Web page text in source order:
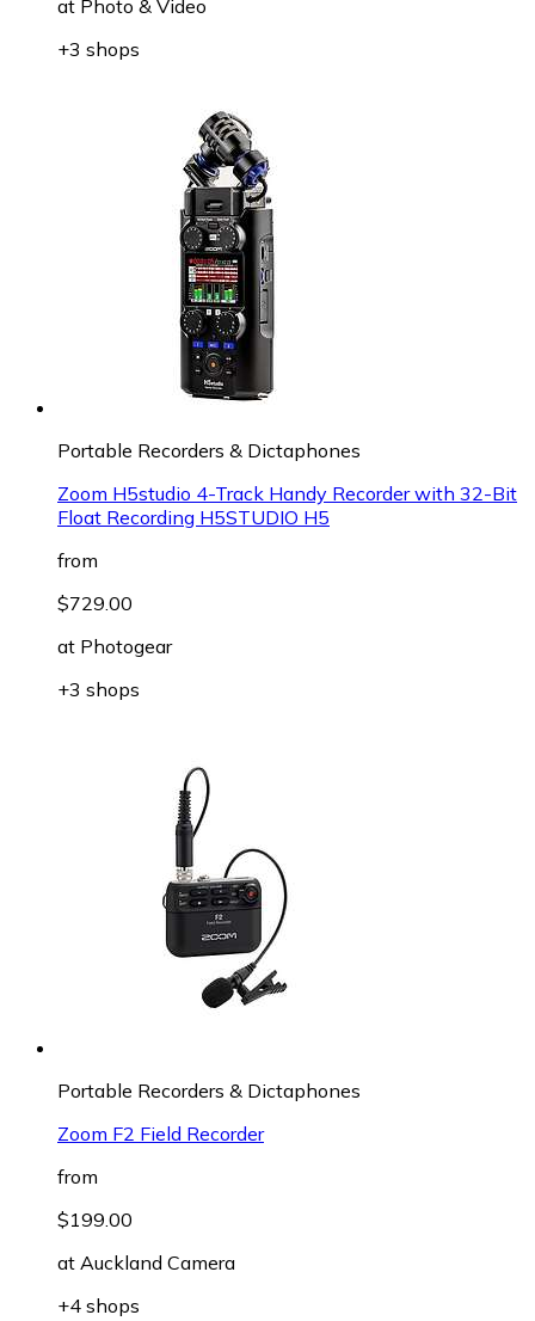
at Photo & Video
+3 shops
Portable Recorders & Dictaphones
Zoom H5studio 4-Track Handy Recorder with 32-Bit
Float Recording H5STUDIO H5
from
$729.00
at Photogear
+3 shops
Portable Recorders & Dictaphones
Zoom F2 Field Recorder
from
$199.00
at Auckland Camera
+4 shops